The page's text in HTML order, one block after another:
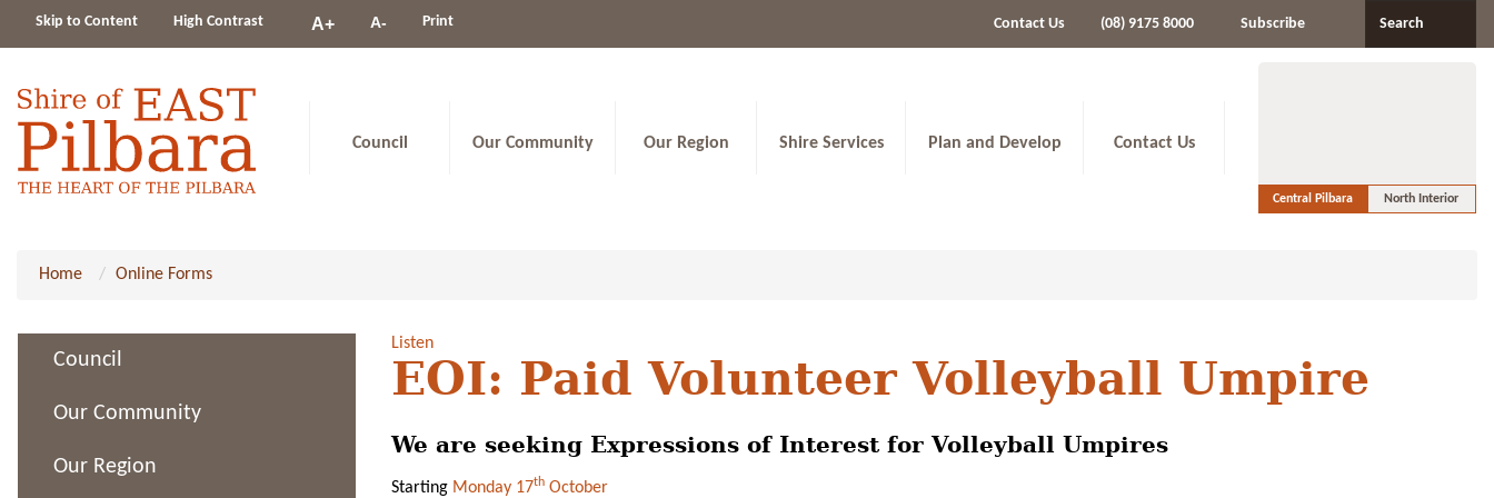
Skip to Content High Contrast
ChangeA+ A- Print Contact Us (08) 9175 8000 Subscribe Search
Council Our Community Our Region Shire Services Plan and Develop Contact Us
Central Pilbara North Interior
Home Online Forms
Council
Our Community
Our Region
Listen
EOI: Paid Volunteer Volleyball Umpire
We are seeking Expressions of Interest for Volleyball Umpires
Starting Monday 17th October